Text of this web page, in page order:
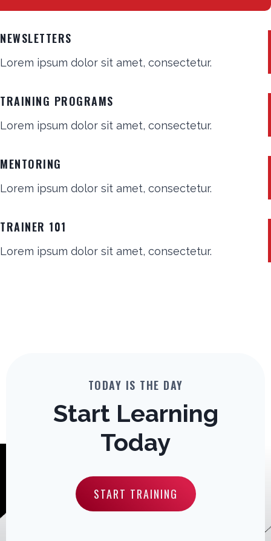
NEWSLETTERS
Lorem ipsum dolor sit amet, consectetur.
TRAINING PROGRAMS
Lorem ipsum dolor sit amet, consectetur.
MENTORING
Lorem ipsum dolor sit amet, consectetur.
TRAINER 101
Lorem ipsum dolor sit amet, consectetur.
TODAY IS THE DAY
Start Learning
Today
START TRAINING